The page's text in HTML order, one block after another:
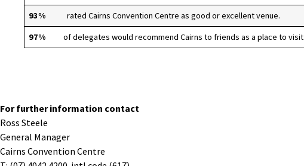
93% rated Cairns Convention Centre as good or excellent venue.
97% of delegates would recommend Cairns to friends as a place to visit
For further information contact
Ross Steele
General Manager
Cairns Convention Centre